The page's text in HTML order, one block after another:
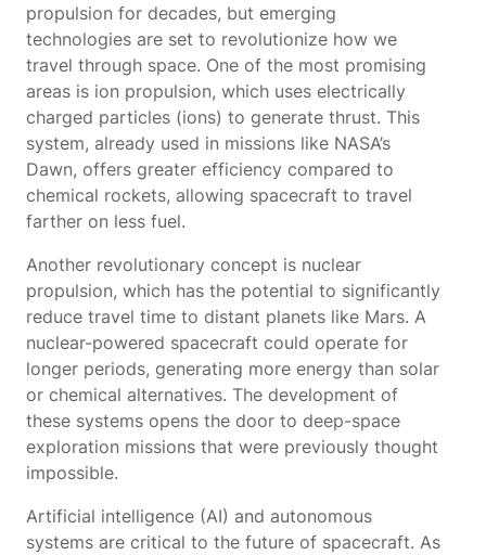
propulsion for decades, but emerging
technologies are set to revolutionize how we
travel through space. One of the most promising
areas is ion propulsion, which uses electrically
charged particles (ions) to generate thrust. This
system, already used in missions like NASA’s
Dawn, offers greater efficiency compared to
chemical rockets, allowing spacecraft to travel
farther on less fuel.
Another revolutionary concept is nuclear
propulsion, which has the potential to significantly
reduce travel time to distant planets like Mars. A
nuclear-powered spacecraft could operate for
longer periods, generating more energy than solar
or chemical alternatives. The development of
these systems opens the door to deep-space
exploration missions that were previously thought
impossible.
Artificial intelligence (AI) and autonomous
systems are critical to the future of spacecraft. As